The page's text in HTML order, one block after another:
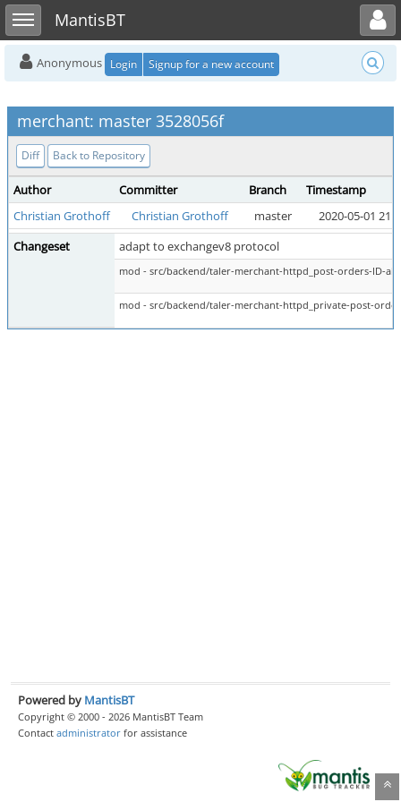
Toggle sidebarMantisBT
Toggle user menu
Anonymous Login Signup for a new account
merchant: master 3528056f
Diff Back to Repository
Author Committer Branch
Timestamp
Christian Grothoff
Christian Grothoff master
2020-05-01
Changeset
adapt to exchangev8 protocol
mod - src/backend/taler-merchant-httpd_post-orders-ID-
mod - src/backend/taler-merchant-httpd_private-post-
Powered by MantisBT
Copyright © 2000 - 2026 MantisBT Team
Contact administrator for assistance